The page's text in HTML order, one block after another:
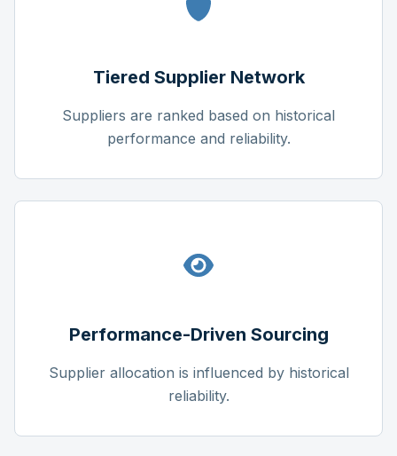
Tiered Supplier Network
Suppliers are ranked based on historical
performance and reliability.
Performance-Driven Sourcing
Supplier allocation is influenced by historical
reliability.